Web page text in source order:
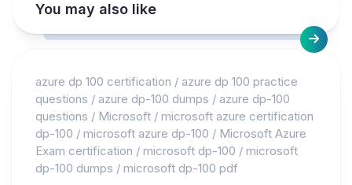
You may also like
azure dp 100 certification / azure dp 100 practice
questions / azure dp-100 dumps / azure dp-100
questions / Microsoft / microsoft azure certification
dp-100 / microsoft azure dp-100 / Microsoft Azure
Exam certification / microsoft dp-100 / microsoft
dp-100 dumps / microsoft dp-100 pdf